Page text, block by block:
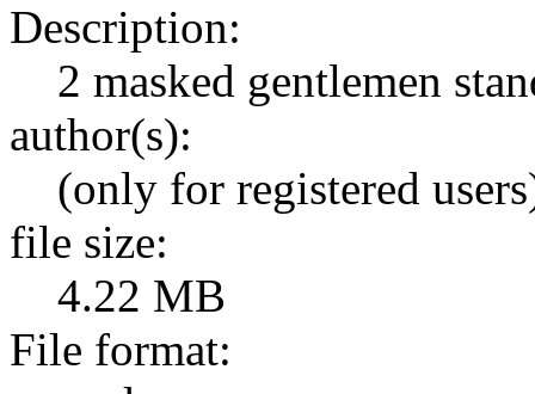
Description:
2 masked gentlemen
author(s):
(only for registered
file size:
4.22 MB
File format: